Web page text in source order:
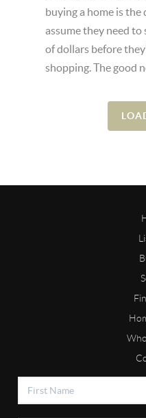
buying a home is
assume they need
of dollars before
shopping. The good